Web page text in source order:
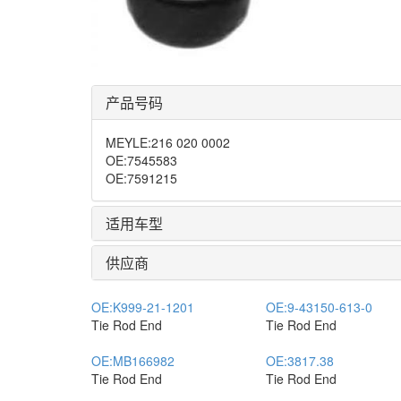
产品号码
MEYLE:216 020 0002
OE:7545583
OE:7591215
适用车型
供应商
OE:K999-21-1201
Tie Rod End
OE:9-43150-613-0
Tie Rod End
OE:MB166982
Tie Rod End
OE:3817.38
Tie Rod End